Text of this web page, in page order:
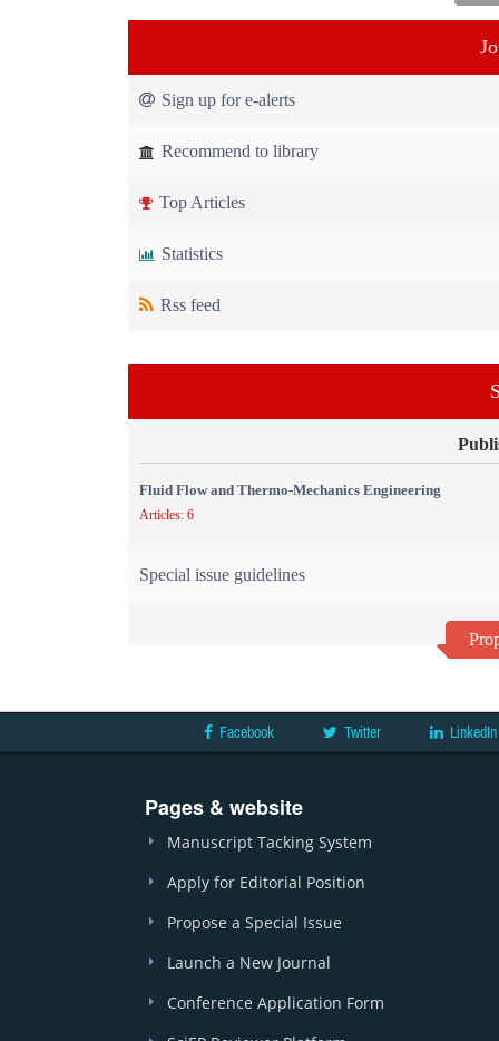
Sign up for e-alerts
Recommend to library
Top Articles
Statistics
Rss feed
Fluid Flow and Thermo-Mechanics Engineering
Articles: 6
Special issue guidelines
Facebook Twitter LinkedIn
Pages & website
Manuscript Tacking System
Apply for Editorial Position
Propose a Special Issue
Launch a New Journal
Conference Application Form